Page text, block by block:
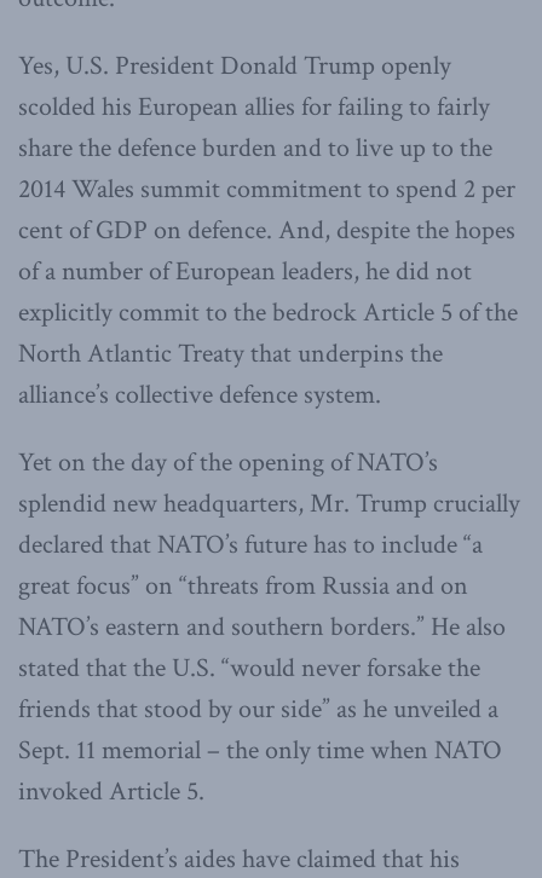
Yes, U.S. President Donald Trump openly
scolded his European allies for failing to fairly
share the defence burden and to live up to the
2014 Wales summit commitment to spend 2 per
cent of GDP on defence. And, despite the hopes
of a number of European leaders, he did not
explicitly commit to the bedrock Article 5 of the
North Atlantic Treaty that underpins the
alliance’s collective defence system.
Yet on the day of the opening of NATO’s
splendid new headquarters, Mr. Trump crucially
declared that NATO’s future has to include “a
great focus” on “threats from Russia and on
NATO’s eastern and southern borders.” He also
stated that the U.S. “would never forsake the
friends that stood by our side” as he unveiled a
Sept. 11 memorial – the only time when NATO
invoked Article 5.
The President’s aides have claimed that his